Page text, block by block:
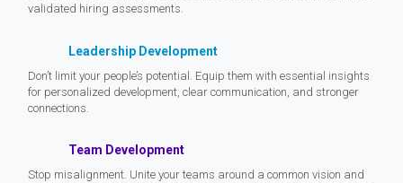
validated hiring assessments.
Leadership Development
Don’t limit your people’s potential. Equip them with essential insights
for personalized development, clear communication, and stronger
connections.
Team Development
Stop misalignment. Unite your teams around a common vision and